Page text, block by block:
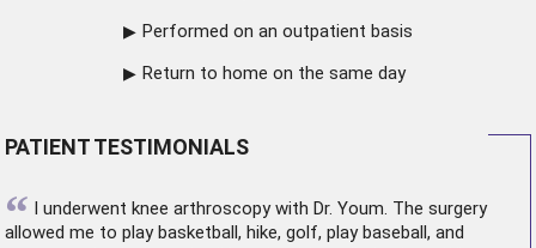
Performed on an outpatient basis
Return to home on the same day
PATIENT TESTIMONIALS
“ I underwent knee arthroscopywith Dr. Youm. The surgery
allowed me to play basketball, hike, golf, play baseball, and